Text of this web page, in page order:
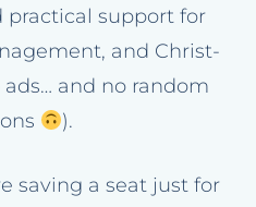
practical support for
and Christ-
and no random
).
saving a seat just for